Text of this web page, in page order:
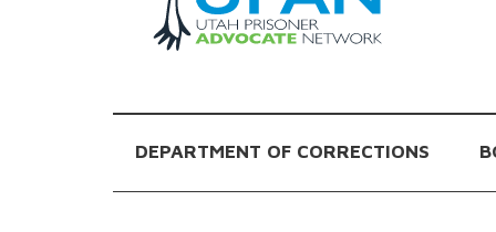
DEPARTMENT OF CORRECTIONS